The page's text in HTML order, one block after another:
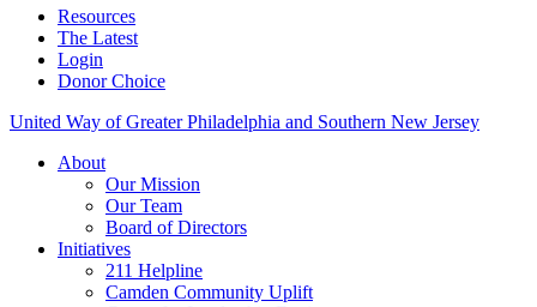
Resources
The Latest
Login
Donor Choice
United Way of Greater Philadelphia and Southern New Jersey
About
Our Mission
Our Team
Board of Directors
Initiatives
211 Helpline
Camden Community Uplift